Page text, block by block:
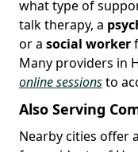
what type of
talk therapy, a
or a social worker
Many providers in
online sessionsto
Also Serving
Nearby cities offer